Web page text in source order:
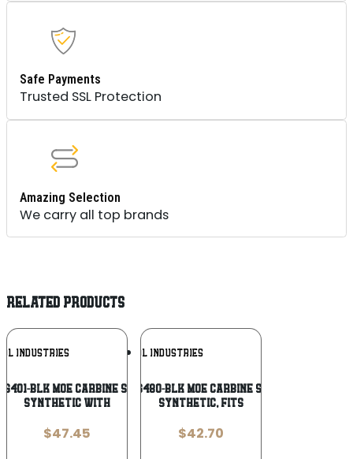
Safe Payments
Trusted SSL Protection
Amazing Selection
We carry all top brands
RELATED PRODUCTS
INDUSTRIES Add To
Wishlist
BLK MOE Carbine Stock Black
Synthetic with
$47.45
MAGPUL INDUSTRIES
Magpul MAG480-BLK MOE Carbine Stock Black
Synthetic, Fits
$42.70